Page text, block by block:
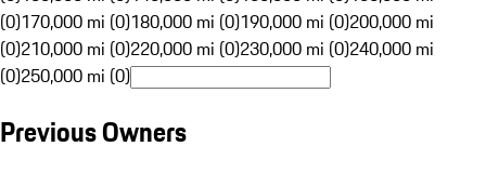
(0)170,000 mi (0)180,000 mi (0)190,000 mi (0)200,000 mi
(0)210,000 mi (0)220,000 mi (0)230,000 mi (0)240,000 mi
(0)250,000 mi (0)
Previous Owners